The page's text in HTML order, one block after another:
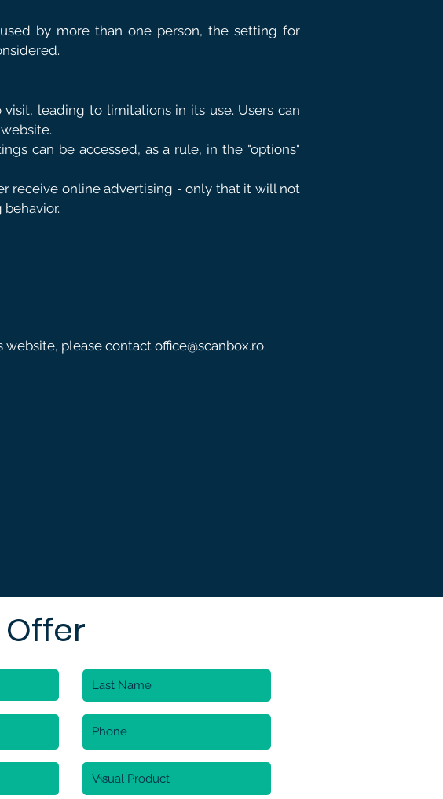
by more than one person, the setting for
leading to limitations in its use. Users can
can be accessed, as a rule, in the "options"
receive online advertising - only that it will not
website, please contact office@scanbox.ro.